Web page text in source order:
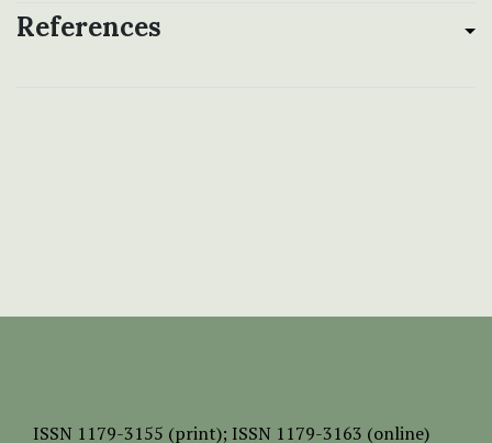
References
ISSN 1179-3155 (print); ISSN 1179-3163 (online)